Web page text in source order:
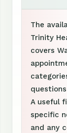
The
Trinity
covers
A useful
specific
and any